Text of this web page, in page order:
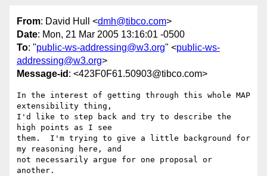
From: David Hull <dmh@tibco.com>
Date: Mon, 21 Mar 2005 13:16:01 -0500
To: "public-ws-addressing@w3.org" <public-ws-
addressing@w3.org>
Message-id : <423F0F61.50903@tibco.com>
In the interest of getting through this whole MAP
extensibility thing,
I'd like to step back and try to describe the
high points as I see
them.  I'm trying to give a little background for
my reasoning here, and
not necessarily argue for one proposal or
another.